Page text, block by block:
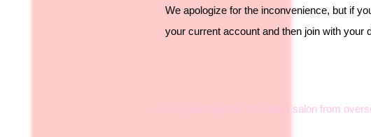
We apologize for the inconvenience, but if
your current account and then join with your
・ Can I participate in the online salon from